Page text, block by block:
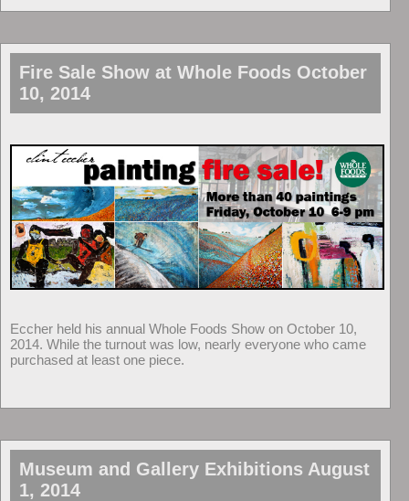
Fire Sale Show at Whole Foods October
10, 2014
Eccher held his annual Whole Foods Show on October 10,
2014. While the turnout was low, nearly everyone who came
purchased at least one piece.
Museum and Gallery Exhibitions August
1, 2014